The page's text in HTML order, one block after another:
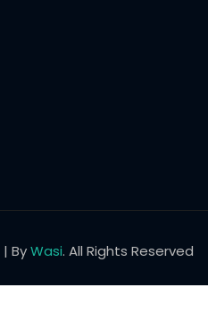
| ByWasi. All Rights Reserved